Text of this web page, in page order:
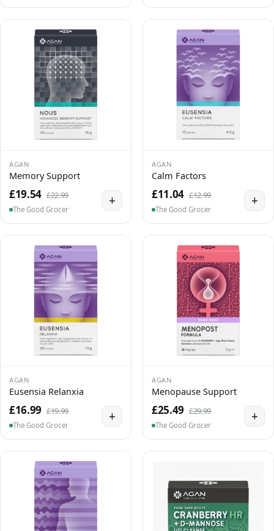
AGAN
Memory Support
£19.54 £22.99
The Good Grocer
+
AGAN
Calm Factors
£11.04 £12.99
The Good Grocer
+
AGAN
Eusensia Relanxia
£16.99 £19.99
The Good Grocer
+
AGAN
Menopause Support
£25.49 £29.99
The Good Grocer
+